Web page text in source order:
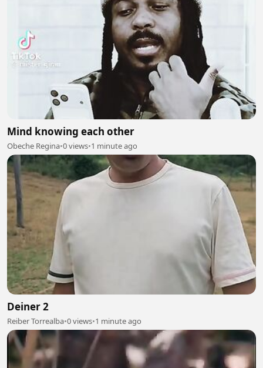
Mind knowing each other
Obeche Regina•0 views•1 minute ago
Deiner 2
Reiber Torrealba•0 views•1 minute ago